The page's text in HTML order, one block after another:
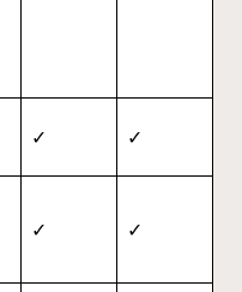
✓ ✓
✓ ✓